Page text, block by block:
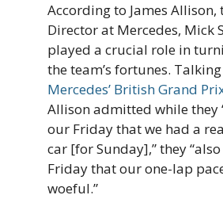
According to James Allison,
Director at Mercedes, Mick
played a crucial role in
the team’s fortunes.
Mercedes’ British Grand
Allison admitted while they
our Friday that we had a
car [for Sunday],” they
Friday that our one-lap
woeful.”